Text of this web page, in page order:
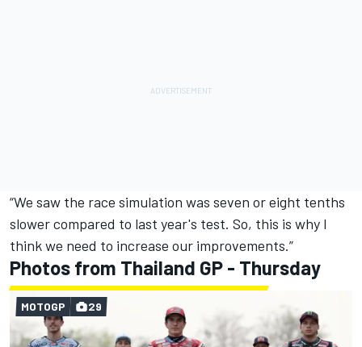
“We saw the race simulation was seven or eight tenths
slower compared to last year's test. So, this is why I
think we need to increase our improvements.”
Photos from Thailand GP - Thursday
MOTOGP 29